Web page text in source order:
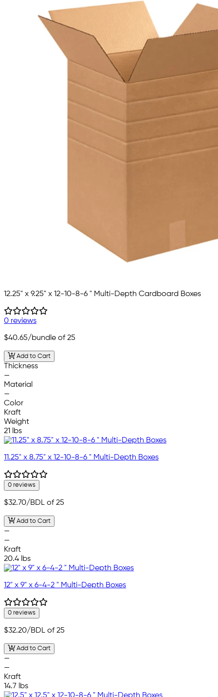
12.25" x 9.25" x 12-10-8-6 " Multi-Depth Cardboard Boxes
0 reviews
$40.65/bundle of 25
Add to Cart
Thickness
—
Material
—
Color
Kraft
Weight
21 lbs
11.25" x 8.75" x 12-10-8-6 " Multi-Depth Boxes
0 reviews
$32.70/BDL of 25
Add to Cart
—
—
Kraft
20.4 lbs
12" x 9" x 6-4-2 " Multi-Depth Boxes
0 reviews
$32.20/BDL of 25
Add to Cart
—
—
Kraft
14.7 lbs